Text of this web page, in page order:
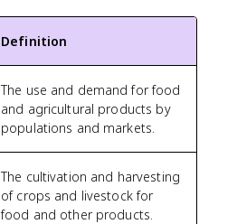
Definition
The use and demand for food
and agricultural products by
populations and markets.
The cultivation and harvesting
of crops and livestock for
food and other products.